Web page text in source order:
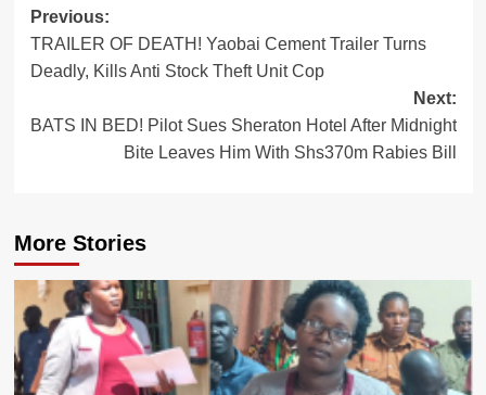
Post
navigation
Previous:
TRAILER OF DEATH! Yaobai Cement Trailer Turns
Deadly, Kills Anti Stock Theft Unit Cop
Next:
BATS IN BED! Pilot Sues Sheraton Hotel After Midnight
Bite Leaves Him With Shs370m Rabies Bill
More Stories